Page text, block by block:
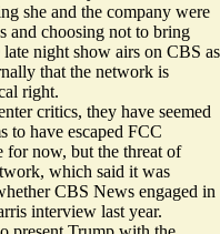
she and the company were
and choosing not to bring
night show airs on CBS as
that the network is
right.
critics, they have seemed
to have escaped FCC
for now, but the threat of
which said it was
CBS News engaged in
interview last year.